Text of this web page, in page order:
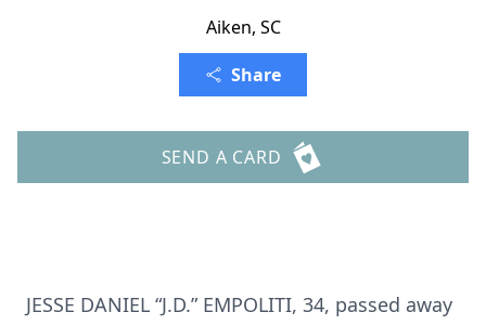
Aiken, SC
Share
SEND A CARD
JESSE DANIEL “J.D.” EMPOLITI, 34, passed away